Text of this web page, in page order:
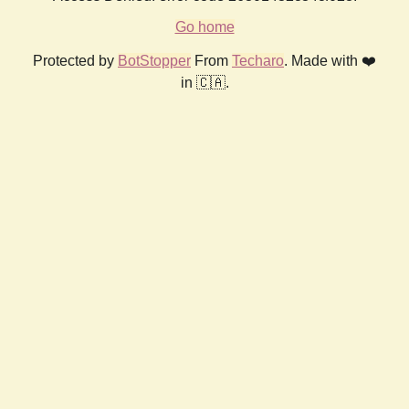
Go home
Protected by BotStopper From Techaro. Made with ❤️
in 🇨🇦.